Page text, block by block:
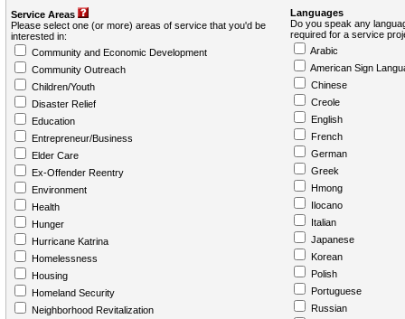
Service Areas
Please select one (or more) areas of service that you'd be
interested in:
Community and Economic Development
Community Outreach
Children/Youth
Disaster Relief
Education
Entrepreneur/Business
Elder Care
Ex-Offender Reentry
Environment
Health
Hunger
Hurricane Katrina
Homelessness
Housing
Homeland Security
Neighborhood Revitalization
Languages
Do you speak any
required for a service
Arabic
American Sign
Chinese
Creole
English
French
German
Greek
Hmong
Ilocano
Italian
Japanese
Korean
Polish
Portuguese
Russian